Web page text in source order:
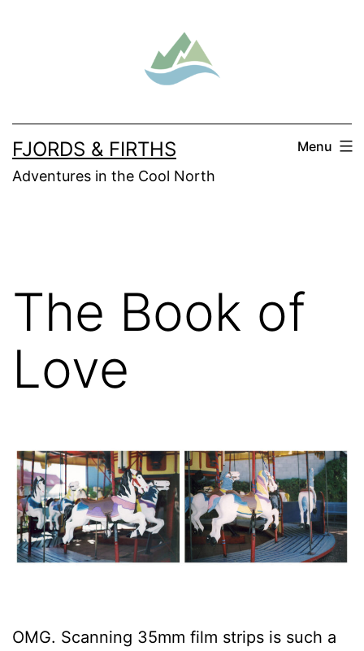
FJORDS & FIRTHS
Adventures in the Cool North
Menu
The Book of
Love
OMG. Scanning 35mm film strips is such a